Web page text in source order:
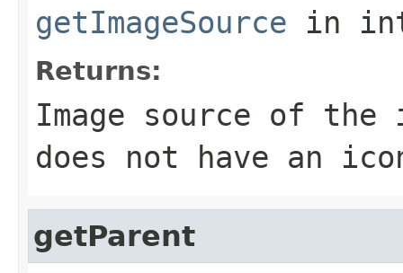
getImageSource in
Returns:
Image source of
does not have an
getParent